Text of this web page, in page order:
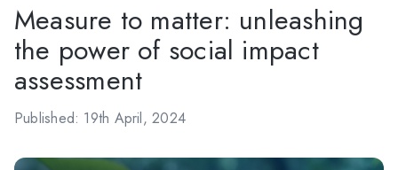
Measure to matter: unleashing
the power of social impact
assessment
Published: 19th April, 2024